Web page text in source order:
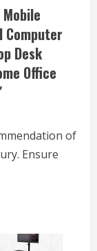
Computer
Desk
Office
of
Ensure